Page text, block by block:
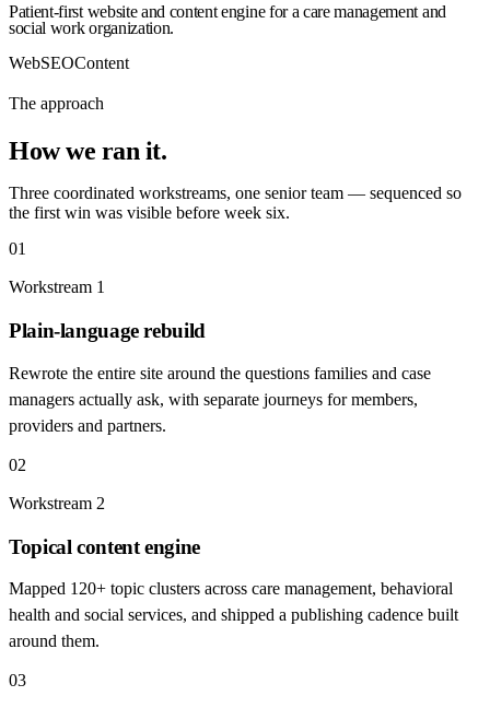
Patient-first website and content engine for a care management and
social work organization.
WebSEOContent
The approach
How we ran it.
Three coordinated workstreams, one senior team — sequenced so
the first win was visible before week six.
01
Workstream 1
Plain-language rebuild
Rewrote the entire site around the questions families and case
managers actually ask, with separate journeys for members,
providers and partners.
02
Workstream 2
Topical content engine
Mapped 120+ topic clusters across care management, behavioral
health and social services, and shipped a publishing cadence built
around them.
03